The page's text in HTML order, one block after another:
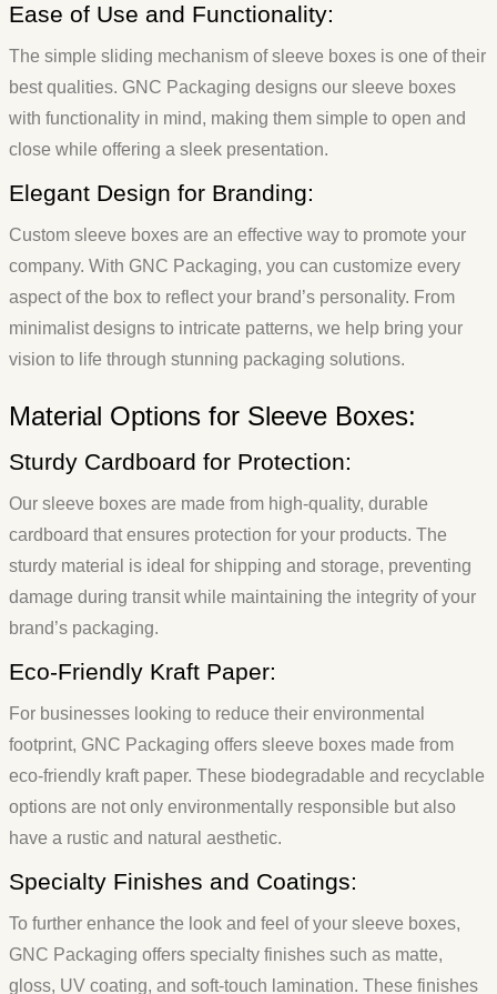
Ease of Use and Functionality:
The simple sliding mechanism of sleeve boxes is one of their
best qualities. GNC Packaging designs our sleeve boxes
with functionality in mind, making them simple to open and
close while offering a sleek presentation.
Elegant Design for Branding:
Custom sleeve boxes are an effective way to promote your
company. With GNC Packaging, you can customize every
aspect of the box to reflect your brand’s personality. From
minimalist designs to intricate patterns, we help bring your
vision to life through stunning packaging solutions.
Material Options for Sleeve Boxes:
Sturdy Cardboard for Protection:
Our sleeve boxes are made from high-quality, durable
cardboard that ensures protection for your products. The
sturdy material is ideal for shipping and storage, preventing
damage during transit while maintaining the integrity of your
brand’s packaging.
Eco-Friendly Kraft Paper:
For businesses looking to reduce their environmental
footprint, GNC Packaging offers sleeve boxes made from
eco-friendly kraft paper. These biodegradable and recyclable
options are not only environmentally responsible but also
have a rustic and natural aesthetic.
Specialty Finishes and Coatings:
To further enhance the look and feel of your sleeve boxes,
GNC Packaging offers specialty finishes such as matte,
gloss, UV coating, and soft-touch lamination. These finishes